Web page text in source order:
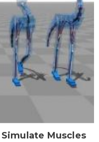
Muscles